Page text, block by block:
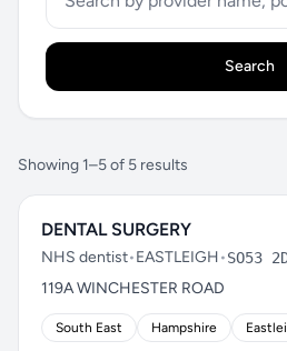
Search
Showing 1–5 of 5 results
DENTAL SURGERY
NHS dentist•EASTLEIGH•SO53
119A WINCHESTER ROAD
South East Hampshire